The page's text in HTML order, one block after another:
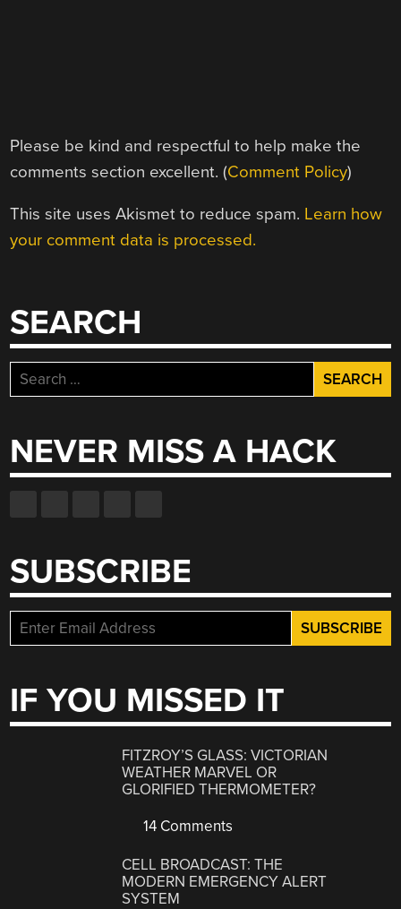
Please be kind and respectful to help make the
comments section excellent. (Comment Policy)
This site uses Akismet to reduce spam. Learn how
your comment data is processed.
SEARCH
Search
for:
NEVER MISS A HACK
SUBSCRIBE
IF YOU MISSED IT
FITZROY’S GLASS: VICTORIAN
WEATHER MARVEL OR
GLORIFIED THERMOMETER?
14 Comments
CELL BROADCAST: THE
MODERN EMERGENCY ALERT
SYSTEM